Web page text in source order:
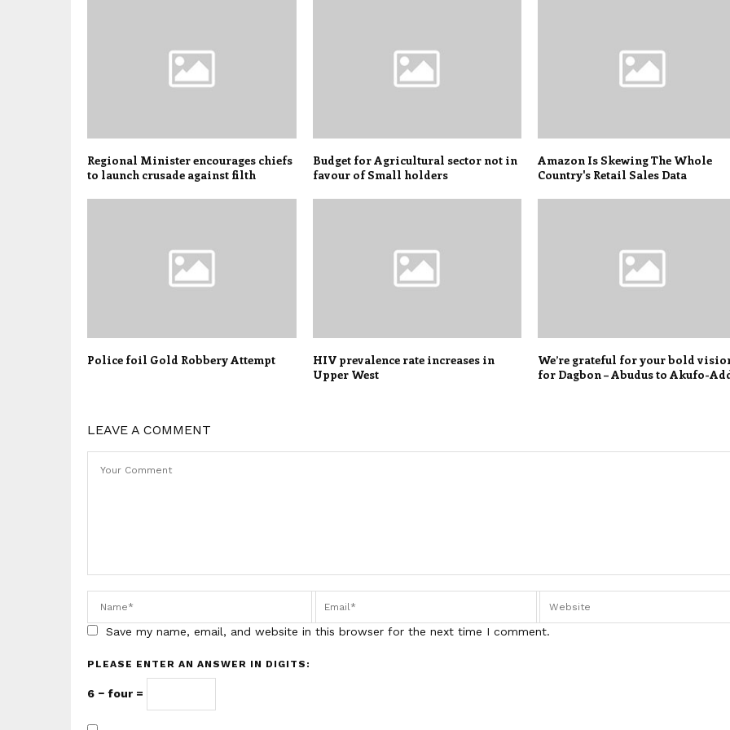
Regional Minister encourages chiefs
to launch crusade against filth
Budget for Agricultural sector not in
favour of Small holders
Amazon Is Skewing The Whole
Country's Retail Sales Data
Police foil Gold Robbery Attempt
HIV prevalence rate increases in
Upper West
We’re grateful for your bold
for Dagbon – Abudus to Akufo-
LEAVE A COMMENT
Save my name, email, and website in this browser for the next time I comment.
PLEASE ENTER AN ANSWER IN DIGITS:
6 − four =